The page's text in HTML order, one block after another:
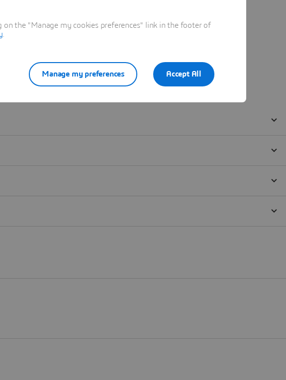
the "Manage my cookies preferences" link in the footer of
Accept All
Manage my preferences